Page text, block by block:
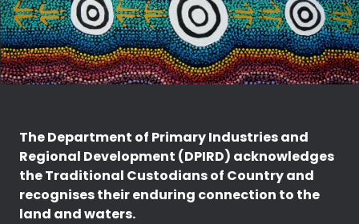
The Department of Primary Industries and
Regional Development (DPIRD) acknowledges
the Traditional Custodians of Country and
recognises their enduring connection to the
land and waters.